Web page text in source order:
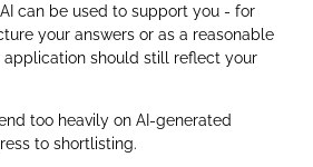
can be used to support you - for
your answers or as a reasonable
should still reflect your
too heavily on AI‑generated
to shortlisting.